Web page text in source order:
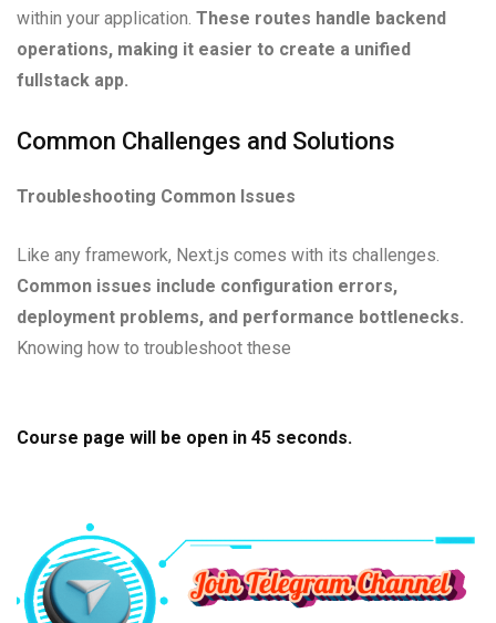
within your application. These routes handle backend
operations, making it easier to create a unified
fullstack app.
Common Challenges and Solutions
Troubleshooting Common Issues
Like any framework, Next.js comes with its challenges.
Common issues include configuration errors,
deployment problems, and performance bottlenecks.
Knowing how to troubleshoot these
Course page will be open in 44 seconds.